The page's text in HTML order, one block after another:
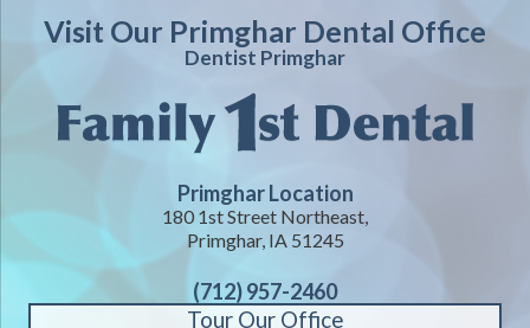
Visit Our Primghar Dental Office
Dentist Primghar
Primghar Location
180 1st Street Northeast,
Primghar, IA 51245
(712) 957-2460
Tour Our Office